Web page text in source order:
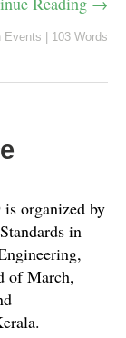
Events 103 Words
is organized by
in
of March,